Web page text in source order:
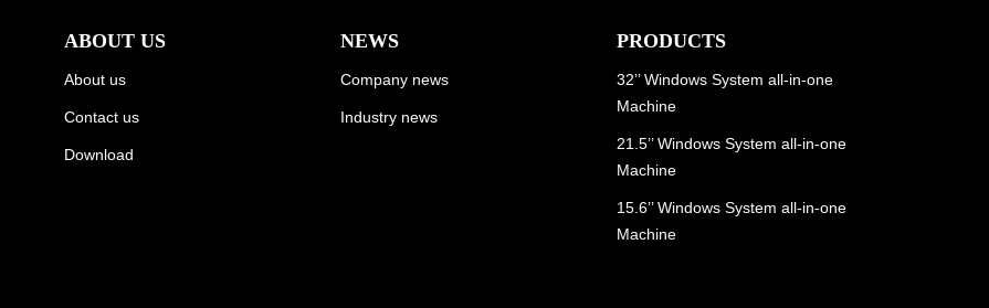
ABOUT US
About us
Contact us
Download
NEWS
Company news
Industry news
PRODUCTS
32’’ Windows System all-in-one
Machine
21.5’’ Windows System all-in-one
Machine
15.6’’ Windows System all-in-one
Machine